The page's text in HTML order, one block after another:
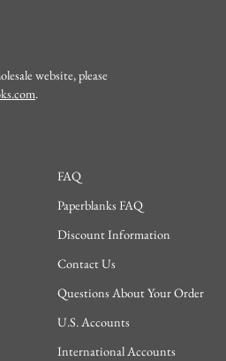
website, please
.
FAQ
Paperblanks FAQ
Discount Information
Contact Us
Questions About Your Order
U.S. Accounts
International Accounts